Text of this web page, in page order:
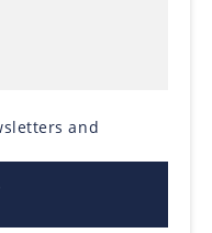
and